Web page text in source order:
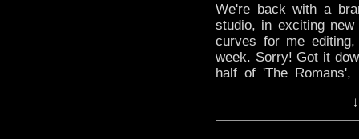
so much for listening
We're back with a
studio, in exciting
curves for me
week. Sorry! Got it
half of 'The Romans',
years or so! Nero
takes potions at